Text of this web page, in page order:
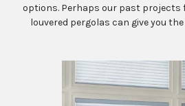
options. Perhaps our past
louvered pergolas can give you